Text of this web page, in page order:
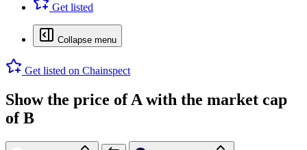
Get listed
Collapse menu
Get listed on Chainspect
Show the price ofA with the market cap
ofB